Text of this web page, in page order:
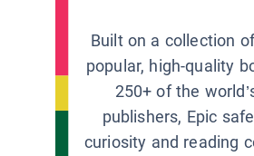
Built on a collection
popular, high-quality
250+ of the
publishers, Epic
curiosity and reading